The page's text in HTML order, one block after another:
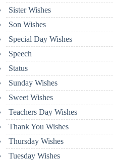
Sister Wishes
Son Wishes
Special Day Wishes
Speech
Status
Sunday Wishes
Sweet Wishes
Teachers Day Wishes
Thank You Wishes
Thursday Wishes
Tuesday Wishes